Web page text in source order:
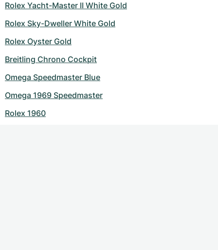
Rolex Yacht-Master II White Gold
Rolex Sky-Dweller White Gold
Rolex Oyster Gold
Breitling Chrono Cockpit
Omega Speedmaster Blue
Omega 1969 Speedmaster
Rolex 1960